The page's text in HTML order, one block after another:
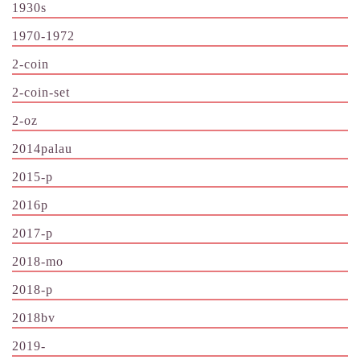
1930s
1970-1972
2-coin
2-coin-set
2-oz
2014palau
2015-p
2016p
2017-p
2018-mo
2018-p
2018bv
2019-